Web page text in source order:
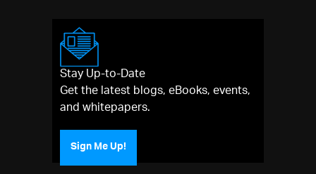
Stay Up-to-Date
Get the latest blogs, eBooks, events,
and whitepapers.
Sign Me Up!